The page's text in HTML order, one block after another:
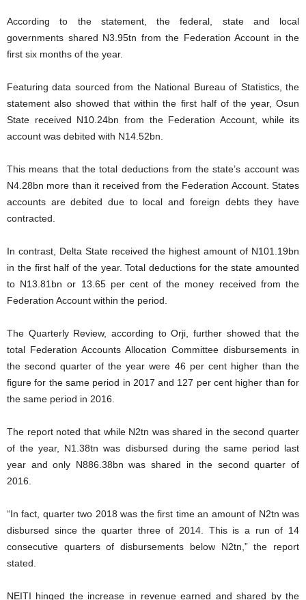
According to the statement, the federal, state and local
governments shared N3.95tn from the Federation Account in the
first six months of the year.
Featuring data sourced from the National Bureau of Statistics, the
statement also showed that within the first half of the year, Osun
State received N10.24bn from the Federation Account, while its
account was debited with N14.52bn.
This means that the total deductions from the state’s account was
N4.28bn more than it received from the Federation Account. States
accounts are debited due to local and foreign debts they have
contracted.
In contrast, Delta State received the highest amount of N101.19bn
in the first half of the year. Total deductions for the state amounted
to N13.81bn or 13.65 per cent of the money received from the
Federation Account within the period.
The Quarterly Review, according to Orji, further showed that the
total Federation Accounts Allocation Committee disbursements in
the second quarter of the year were 46 per cent higher than the
figure for the same period in 2017 and 127 per cent higher than for
the same period in 2016.
The report noted that while N2tn was shared in the second quarter
of the year, N1.38tn was disbursed during the same period last
year and only N886.38bn was shared in the second quarter of
2016.
“In fact, quarter two 2018 was the first time an amount of N2tn was
disbursed since the quarter three of 2014. This is a run of 14
consecutive quarters of disbursements below N2tn,” the report
stated.
NEITI hinged the increase in revenue earned and shared by the